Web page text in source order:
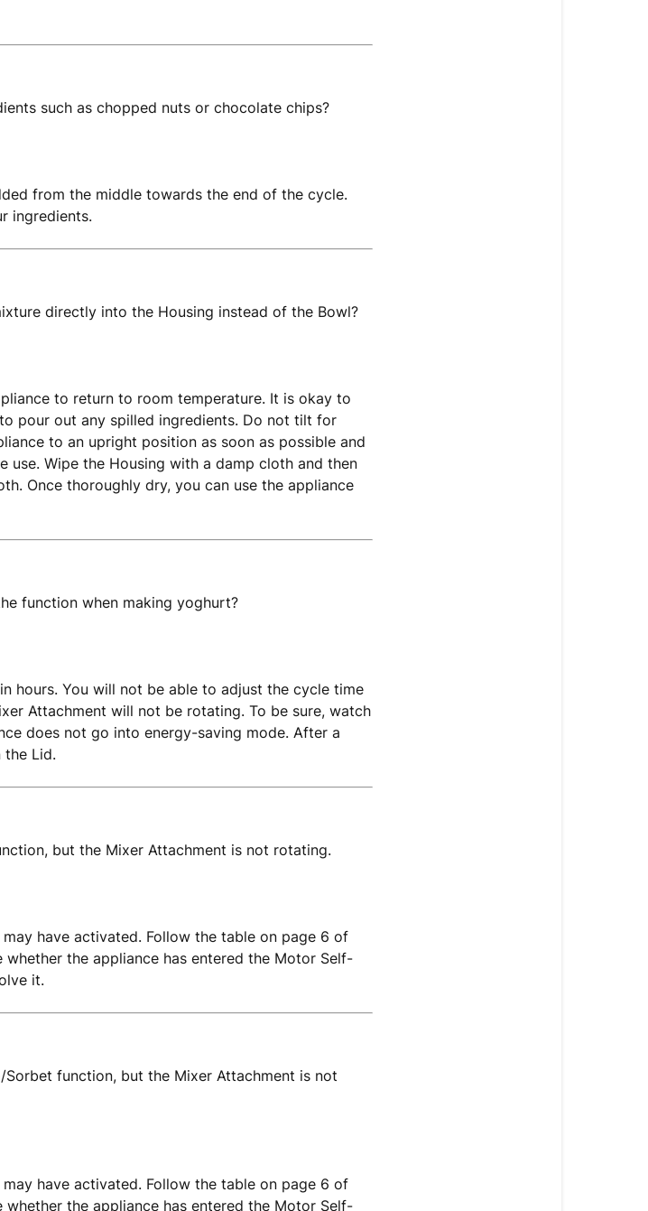
such as chopped nuts or chocolate chips?
from the middle towards the end of the cycle.
ingredients.
directly into the Housing instead of the Bowl?
to return to room temperature. It is okay to
pour out any spilled ingredients. Do not tilt for
to an upright position as soon as possible and
use. Wipe the Housing with a damp cloth and then
Once thoroughly dry, you can use the appliance
function when making yoghurt?
hours. You will not be able to adjust the cycle time
Attachment will not be rotating. To be sure, watch
does not go into energy-saving mode. After a
the Lid.
but the Mixer Attachment is not rotating.
have activated. Follow the table on page 6 of
the appliance has entered the Motor Self-
it.
function, but the Mixer Attachment is not
have activated. Follow the table on page 6 of
the appliance has entered the Motor Self-